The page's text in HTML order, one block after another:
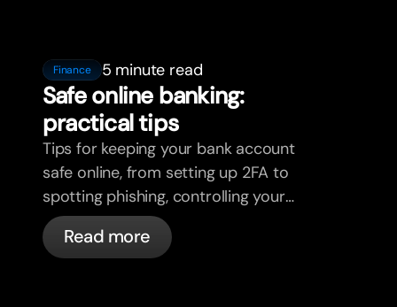
Finance 5 minute read
Safe online banking:
practical tips
Tips for keeping your bank account
safe online, from setting up 2FA to
spotting phishing, controlling your
cards, and what bunq handles
automatically.
Read more